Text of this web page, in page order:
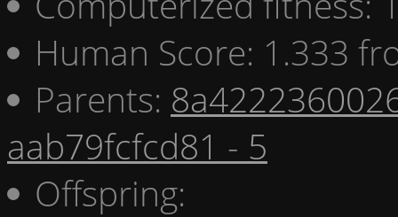
Human Score: 1.333
Parents:
aab79fcfcd81 - 5
Offspring: